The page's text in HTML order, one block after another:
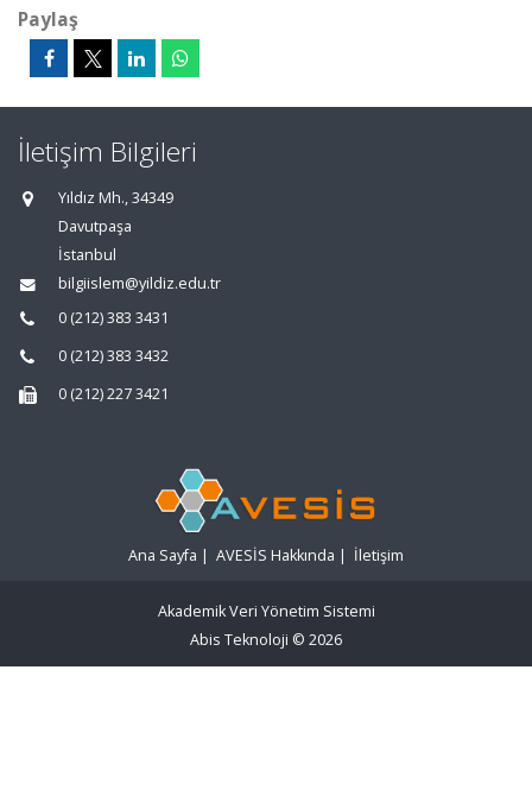
Paylaş
İletişim Bilgileri
Yıldız Mh., 34349
Davutpaşa
İstanbul
bilgiislem@yildiz.edu.tr
0 (212) 383 3431
0 (212) 383 3432
0 (212) 227 3421
Ana Sayfa | AVESİS Hakkında | İletişim
Akademik Veri Yönetim Sistemi
Abis Teknoloji © 2026